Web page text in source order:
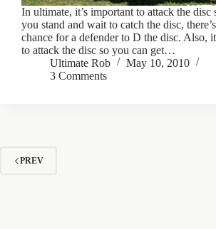
In ultimate, it’s important to attack the disc
you stand and wait to catch the disc,
chance for a defender to D the disc. Also,
to attack the disc so you can get…
Ultimate Rob
May 10, 2010
3 Comments
PREV